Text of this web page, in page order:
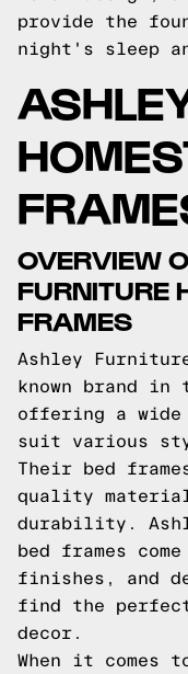
provide the
night's sleep
OVERVIEW
FURNITURE
FRAMES
Ashley
known brand
offering a wide
suit various
Their bed
quality
durability.
bed frames
finishes, and
find the perfect
decor.
When it comes